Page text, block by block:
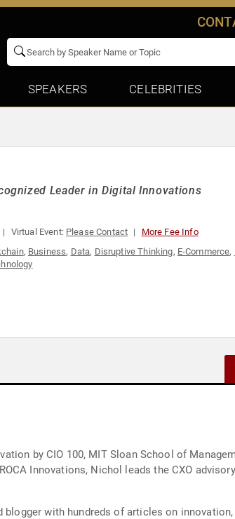
SPEAKERS CELEBRITIES
Leader in Digital Innovations
Virtual Event: Please Contact More Fee Info
, Business, Data, Disruptive Thinking, E-Commerce,
by CIO 100, MIT Sloan School of
Innovations, Nichol leads the CXO
with hundreds of articles on